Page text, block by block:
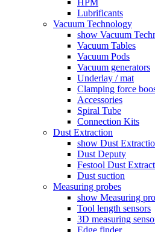
HPM
Lubrificants
Vacuum Technology
show Vacuum
Vacuum Tables
Vacuum Pods
Vacuum generators
Underlay / mat
Clamping force
Accessories
Spiral Tube
Connection Kits
Dust Extraction
show Dust
Dust Deputy
Festool Dust
Dust suction
Measuring probes
show Measuring
Tool length sensors
3D measuring
Edge finder